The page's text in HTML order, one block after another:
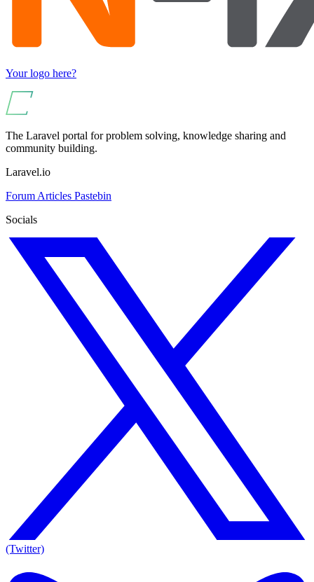
Your logo here?
The Laravel portal for problem solving, knowledge sharing and
community building.
Laravel.io
Forum Articles Pastebin
Socials
(Twitter)